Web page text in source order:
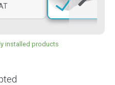
installed products